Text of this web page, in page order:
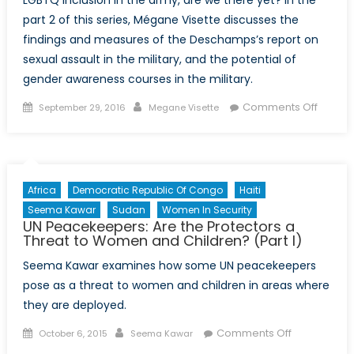
part 2 of this series, Mégane Visette discusses the
findings and measures of the Deschamps’s report on
sexual assault in the military, and the potential of
gender awareness courses in the military.
Posted
September 29, 2016 Author
Megane Visette Comments Offon
in
Africa Democratic Republic Of Congo
Haiti
Seema Kawar
Sudan Women In Security
UN Peacekeepers: Are the Protectors a
Threat to Women and Children? (Part I)
Seema Kawar examines how some UN peacekeepers
pose as a threat to women and children in areas where
they are deployed.
Posted
October 6, 2015 Author
Seema Kawar Comments Offon